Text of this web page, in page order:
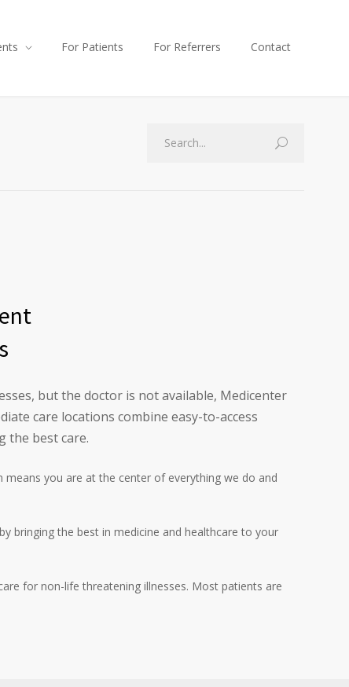
For Patients For Referrers Contact
but the doctor is not available, Medicenter
care locations combine easy-to-access
the best care.
you are at the center of everything we do and
bringing the best in medicine and healthcare to your
for non-life threatening illnesses. Most patients are